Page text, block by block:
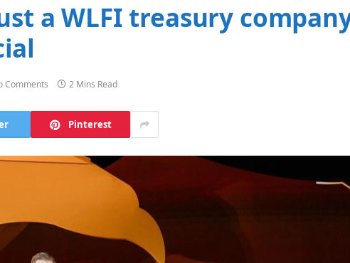
a WLFI treasury
Comments 2 Mins Read
Pinterest